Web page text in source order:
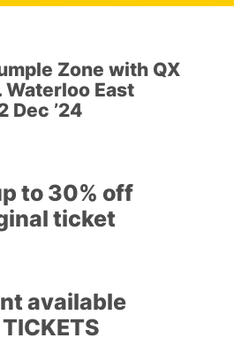
Zone with QX
Waterloo East
Dec ’24
to 30% off
ticket
available